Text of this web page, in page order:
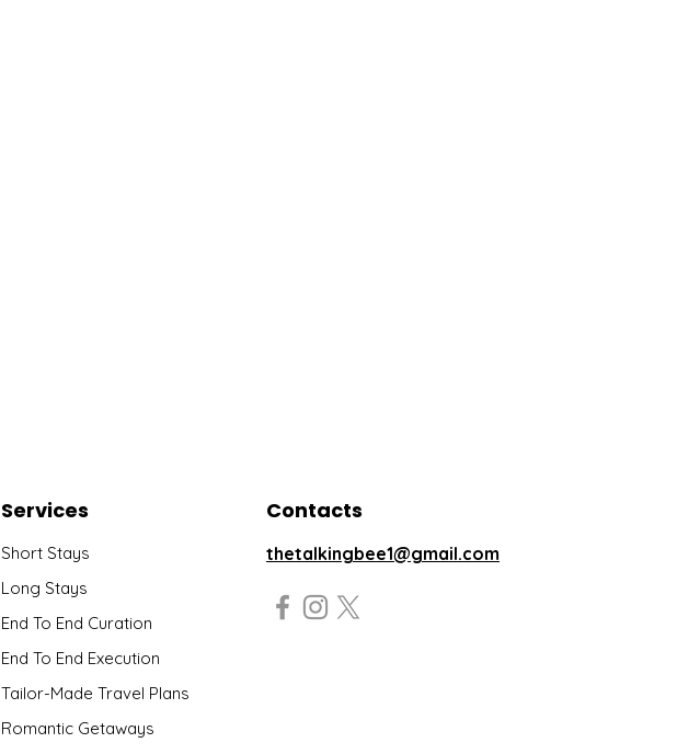
Services
Short Stays
Long Stays
End To End Curation
End To End Execution
Tailor-Made Travel Plans
Romantic Getaways
Contacts
thetalkingbee1@gmail.com